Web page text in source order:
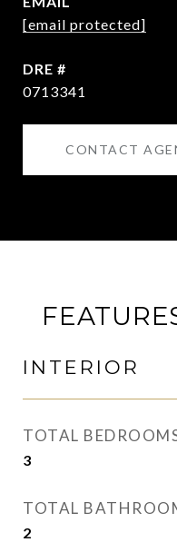
[email protected]
DRE #
0713341
CONTACT
INTERIOR
TOTAL
3
TOTAL
2